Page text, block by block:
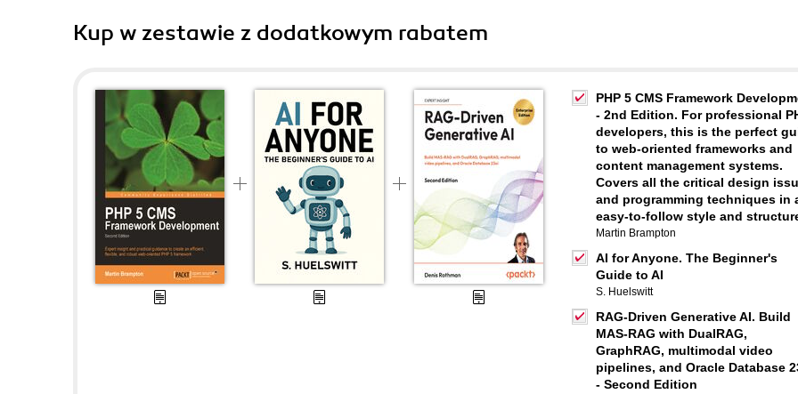
Kup w zestawie z dodatkowym rabatem
PHP 5 CMS Framework
- 2nd Edition. For professional
developers, this is the perfect
to web-oriented frameworks and
content management systems.
Covers all the critical design
and programming techniques in
easy-to-follow style and
Martin Brampton
AI for Anyone. The Beginner's
Guide to AI
S. Huelswitt
RAG-Driven Generative AI. Build
MAS-RAG with DualRAG,
GraphRAG, multimodal video
pipelines, and Oracle Database
- Second Edition